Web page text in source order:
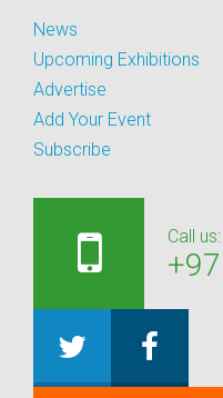
News
Upcoming Exhibitions
Advertise
Add Your Event
Subscribe
Call us: